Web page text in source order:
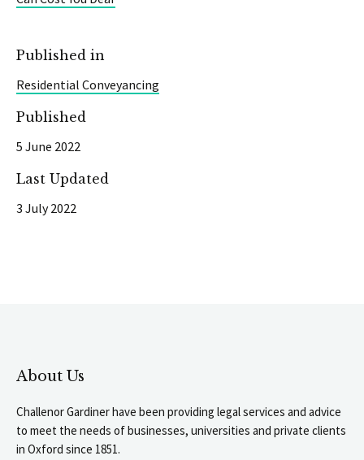
Published in
Residential Conveyancing
Published
5 June 2022
Last Updated
3 July 2022
About Us
Challenor Gardiner have been providing legal services and advice
to meet the needs of businesses, universities and private clients
in Oxford since 1851.